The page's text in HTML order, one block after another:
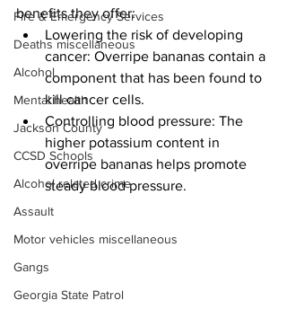
Fire & Emergency Services
Deaths miscellaneous
Alcohol
Mental health
Jackson County
CCSD Schools
Alcohol related crime
Assault
Motor vehicles miscellaneous
Gangs
Georgia State Patrol
benefits they offer:
Lowering the risk of developing
cancer: Overripe bananas contain a
component that has been found to
kill cancer cells.
Controlling blood pressure: The
higher potassium content in
overripe bananas helps promote
steady blood pressure.